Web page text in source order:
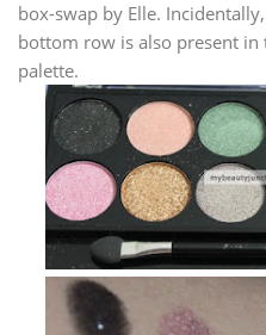
box-swap by Elle.
bottom row is also present in
palette.